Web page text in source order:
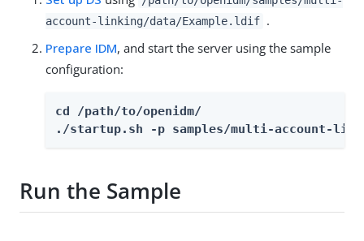
account-linking/data/Example.ldif .
Prepare IDM, and start the server using the sample
configuration:
cd /path/to/openidm/
./startup.sh -p samples/multi-account-
Run the Sample